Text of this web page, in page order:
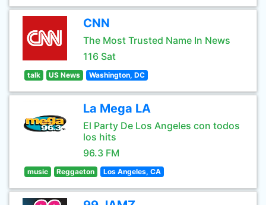
CNN
The Most Trusted Name In News
116 Sat
talk US News Washington, DC
La Mega LA
El Party De Los Angeles con todos
los hits
96.3 FM
music Reggaeton Los Angeles, CA